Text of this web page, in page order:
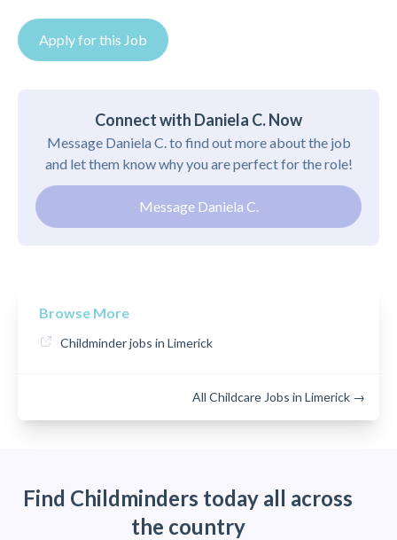
Apply for this Job
Connect with Daniela C. Now
Message Daniela C. to find out more about the job
and let them know why you are perfect for the role!
Message Daniela C.
Browse More
Childminder jobs in Limerick
All Childcare Jobs in Limerick →
Find Childminders today all across
the country